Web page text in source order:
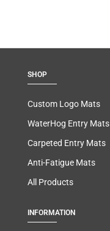
SHOP
Custom Logo Mats
WaterHog Entry Mats
Carpeted Entry Mats
Anti-Fatigue Mats
All Products
INFORMATION